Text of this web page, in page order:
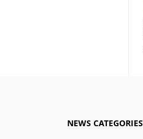
NEWS CATEGORIES